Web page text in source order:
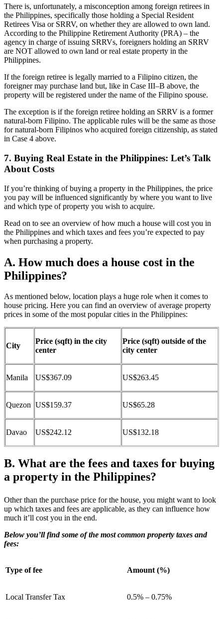
There is, unfortunately, a misconception among foreign retirees in
the Philippines, specifically those holding a Special Resident
Retirees Visa or SRRV, on whether they are allowed to own land.
According to the Philippine Retirement Authority (PRA) – the
agency in charge of issuing SRRVs, foreigners holding an SRRV
are NOT allowed to own land or real estate property in the
Philippines.
If the foreign retiree is legally married to a Filipino citizen, the
foreigner may purchase land but, like in Case III–B above, the
property will be registered under the name of the Filipino spouse.
The exception is if the foreign retiree holding an SRRV is a former
natural-born Filipino. The applicable rules will be the same as those
for natural-born Filipinos who acquired foreign citizenship, as stated
in Case 4 above.
7. Buying Real Estate in the Philippines: Let’s Talk
About Costs
If you’re thinking of buying a property in the Philippines, the price
you pay will be influenced significantly by where you want to live
and which type of property you wish to acquire.
Read on to see an overview of how much a house will cost you in
the Philippines and which taxes and fees you’re expected to pay
when purchasing a property.
A. How much does a house cost in the
Philippines?
As mentioned below, location plays a huge role when it comes to
house pricing. Here you can find an overview of average property
prices in some of the most popular cities in the Philippines:
City
Price (sqft) in the city
center
Price (sqft) outside of the
city center
Manila US$367.09 US$263.45
Quezon US$159.37 US$65.28
Davao US$242.12 US$132.18
B. What are the fees and taxes for buying
a property in the Philippines?
Other than the purchase price for the house, you might want to look
up which taxes and fees are applicable, as they can influence how
much it’ll cost you in the end.
Below you’ll find some of the most common property taxes and
fees:
Type of fee Amount (%)
Local Transfer Tax 0.5% – 0.75%